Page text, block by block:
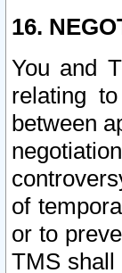
16.
You and
relating
between
of
or to
TMS shall